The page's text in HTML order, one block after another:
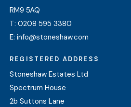
RM9 5AQ
T: 0208 595 3380
E: info@stoneshaw.com
REGISTERED ADDRESS
Stoneshaw Estates Ltd
Spectrum House
2b Suttons Lane